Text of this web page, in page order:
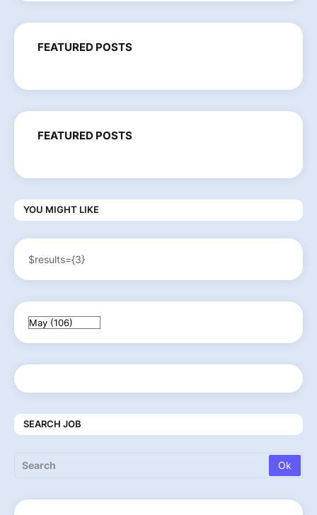
FEATURED POSTS
FEATURED POSTS
YOU MIGHT LIKE
$results={3}
SEARCH JOB